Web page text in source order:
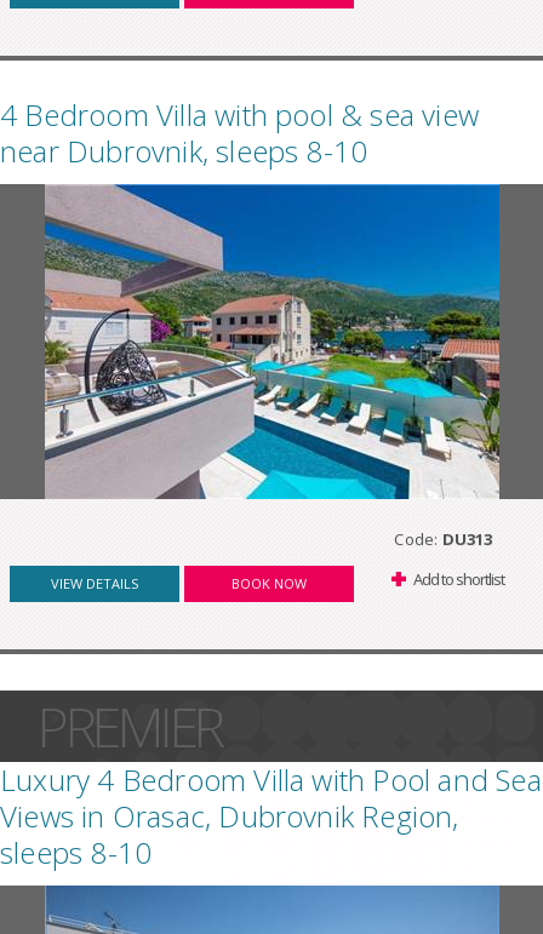
4 Bedroom Villa with pool & sea view
near Dubrovnik, sleeps 8-10
Code: DU313
VIEW DETAILS BOOK NOW Add to shortlist
PREMIER
Luxury 4 Bedroom Villa with Pool and Sea
Views in Orasac, Dubrovnik Region,
sleeps 8-10